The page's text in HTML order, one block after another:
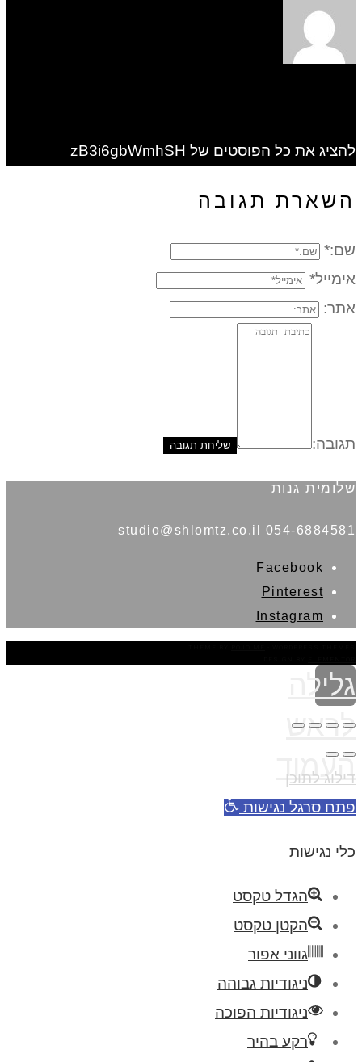
להציג את כל הפוסטים של zB3i6gbWmhSH
השארת תגובה
שם:*
אימייל*
אתר:
תגובה:
שלומית גנות
054-6884581 studio@shlomtz.co.il
Facebook
Pinterest
Instagram
גלילה
לראש
העמוד
דילוג לתוכן
פתח סרגל נגישות
כלי נגישות
הגדל טקסט
הקטן טקסט
גווני אפור
ניגודיות גבוהה
ניגודיות הפוכה
רקע בהיר